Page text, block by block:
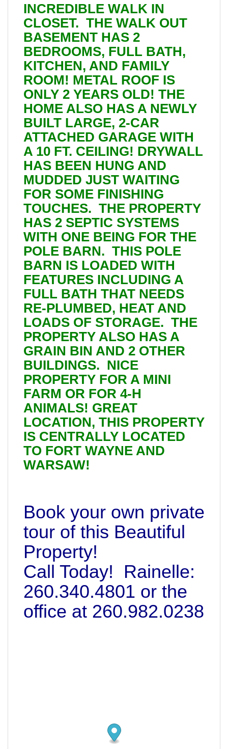
INCREDIBLE WALK IN
CLOSET. THE WALK OUT
BASEMENT HAS 2
BEDROOMS, FULL BATH,
KITCHEN, AND FAMILY
ROOM! METAL ROOF IS
ONLY 2 YEARS OLD! THE
HOME ALSO HAS A NEWLY
BUILT LARGE, 2-CAR
ATTACHED GARAGE WITH
A 10 FT. CEILING! DRYWALL
HAS BEEN HUNG AND
MUDDED JUST WAITING
FOR SOME FINISHING
TOUCHES. THE PROPERTY
HAS 2 SEPTIC SYSTEMS
WITH ONE BEING FOR THE
POLE BARN. THIS POLE
BARN IS LOADED WITH
FEATURES INCLUDING A
FULL BATH THAT NEEDS
RE-PLUMBED, HEAT AND
LOADS OF STORAGE. THE
PROPERTY ALSO HAS A
GRAIN BIN AND 2 OTHER
BUILDINGS. NICE
PROPERTY FOR A MINI
FARM OR FOR 4-H
ANIMALS! GREAT
LOCATION, THIS PROPERTY
IS CENTRALLY LOCATED
TO FORT WAYNE AND
WARSAW!
Book your own private
tour of this Beautiful
Property!
Call Today! Rainelle:
260.340.4801 or the
office at 260.982.0238